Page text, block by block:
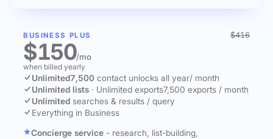
BUSINESS PLUS $416
$150/mo
when billed yearly
Unlimited7,500 contact unlocks all year/ month
Unlimited lists · Unlimited exports7,500 exports / month
Unlimited searches & results / query
Everything in Business
Concierge service - research, list-building,